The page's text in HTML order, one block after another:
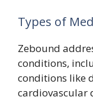
Types of
Zebound
conditions,
conditions like
cardiovascular